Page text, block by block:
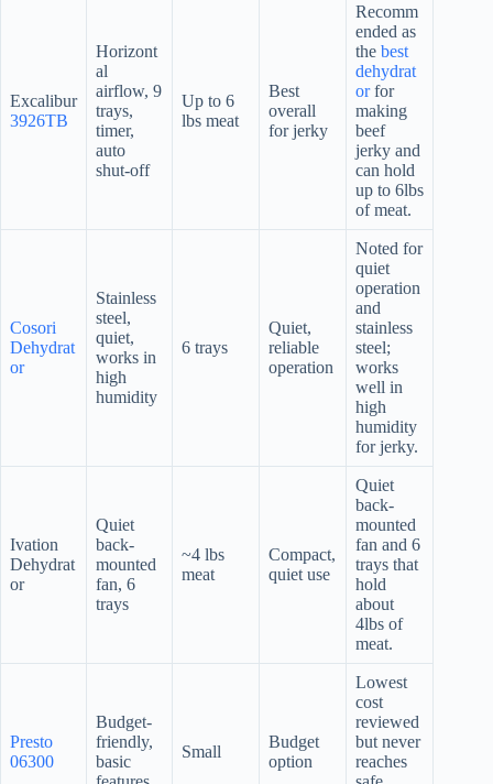
Excalibur
3926TB
Horizont
al
airflow, 9
trays,
timer,
auto
shut-off
Up to 6
lbs meat
Best
overall
for jerky
Recomm
ended as
the best
dehydrat
orfor
making
beef
jerky and
can hold
up to 6lbs
of meat.
Cosori
Dehydrat
or
Stainless
steel,
quiet,
works in
high
humidity
6 trays
Quiet,
reliable
operation
Noted for
quiet
operation
and
stainless
steel;
works
well in
high
humidity
for jerky.
Ivation
Dehydrat
or
Quiet
back-
mounted
fan, 6
trays
~4 lbs
meat
Compact,
quiet use
Quiet
back-
mounted
fan and 6
trays that
hold
about
4lbs of
meat.
Presto
06300
Budget-
friendly,
basic
Small
Budget
option
Lowest
cost
reviewed
but never
reaches